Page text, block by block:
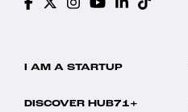
I AM A STARTUP
DISCOVER HUB71+